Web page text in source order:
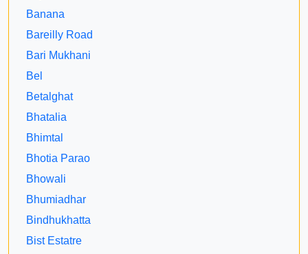
Banana
Bareilly Road
Bari Mukhani
Bel
Betalghat
Bhatalia
Bhimtal
Bhotia Parao
Bhowali
Bhumiadhar
Bindhukhatta
Bist Estatre